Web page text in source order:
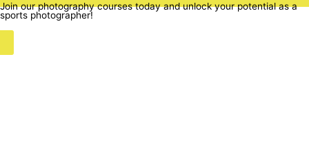
Join our photography courses today and unlock your potential as a
sports photographer!